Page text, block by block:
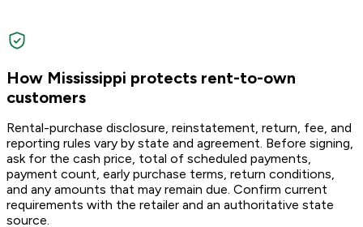
How Mississippi protects rent-to-own
customers
Rental-purchase disclosure, reinstatement, return, fee, and
reporting rules vary by state and agreement. Before signing,
ask for the cash price, total of scheduled payments,
payment count, early purchase terms, return conditions,
and any amounts that may remain due. Confirm current
requirements with the retailer and an authoritative state
source.